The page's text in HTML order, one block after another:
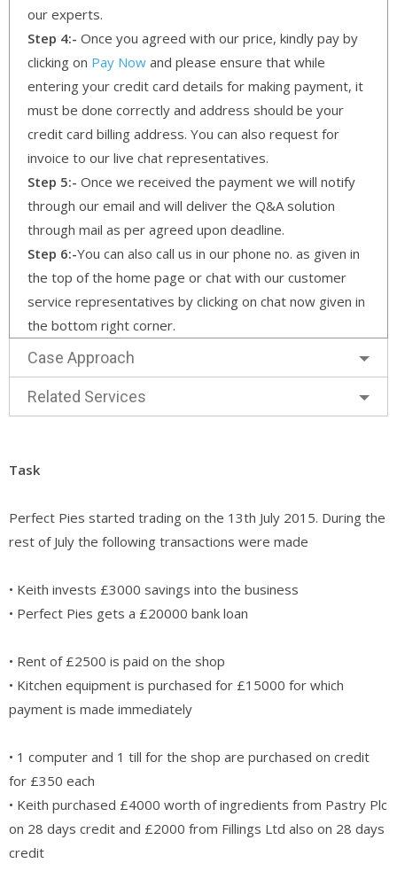
our experts.
Step 4:- Once you agreed with our price, kindly pay by
clicking on Pay Now and please ensure that while
entering your credit card details for making payment, it
must be done correctly and address should be your
credit card billing address. You can also request for
invoice to our live chat representatives.
Step 5:- Once we received the payment we will notify
through our email and will deliver the Q&A solution
through mail as per agreed upon deadline.
Step 6:-You can also call us in our phone no. as given in
the top of the home page or chat with our customer
service representatives by clicking on chat now given in
the bottom right corner.
Case Approach
Related Services
Task
Perfect Pies started trading on the 13th July 2015. During the
rest of July the following transactions were made
• Keith invests £3000 savings into the business
• Perfect Pies gets a £20000 bank loan
• Rent of £2500 is paid on the shop
• Kitchen equipment is purchased for £15000 for which
payment is made immediately
• 1 computer and 1 till for the shop are purchased on credit
for £350 each
• Keith purchased £4000 worth of ingredients from Pastry Plc
on 28 days credit and £2000 from Fillings Ltd also on 28 days
credit